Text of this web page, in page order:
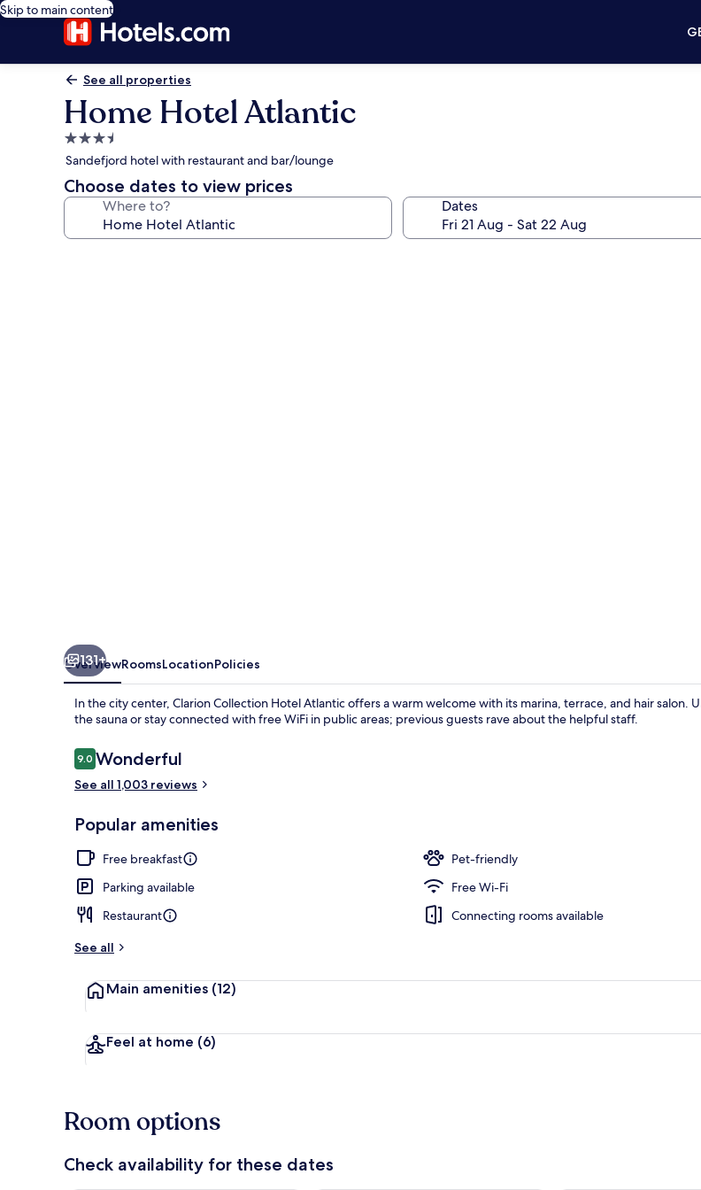
Skip to main content
See all properties
Home Hotel Atlantic
3.5
star
property
Sandefjord hotel with restaurant and bar/lounge
Choose dates to view prices
Where to? Dates
131+
OverviewRoomsLocationPolicies
In the city center, Clarion Collection Hotel Atlantic offers a warm welcome with its marina, terrace, and hair salon.
the sauna or stay connected with free WiFi in public areas; previous guests rave about the helpful staff.
Reviews
9.09.0 out of 10
Wonderful
See all 1,003 reviews
Popular amenities
Free breakfast
Pet-friendly
Parking available
Free Wi-Fi
Restaurant
Connecting rooms available
See all
Main amenities (12)
Feel at home (6)
Room options
Check availability for these dates